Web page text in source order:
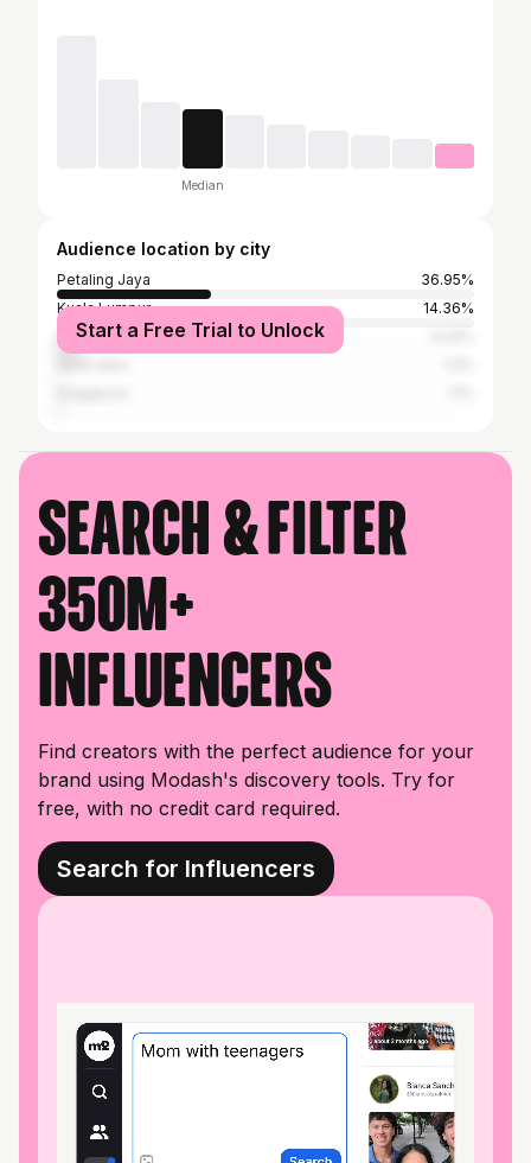
Median
Audience location by city
Petaling Jaya
36.95%
Kuala Lumpur
14.36%
Subang Jaya
Start a Free Trial to Unlock
Search & filter
350M+
influencers
Find creators with the perfect audience for your
brand using Modash's discovery tools. Try for
free, with no credit card required.
Search for Influencers